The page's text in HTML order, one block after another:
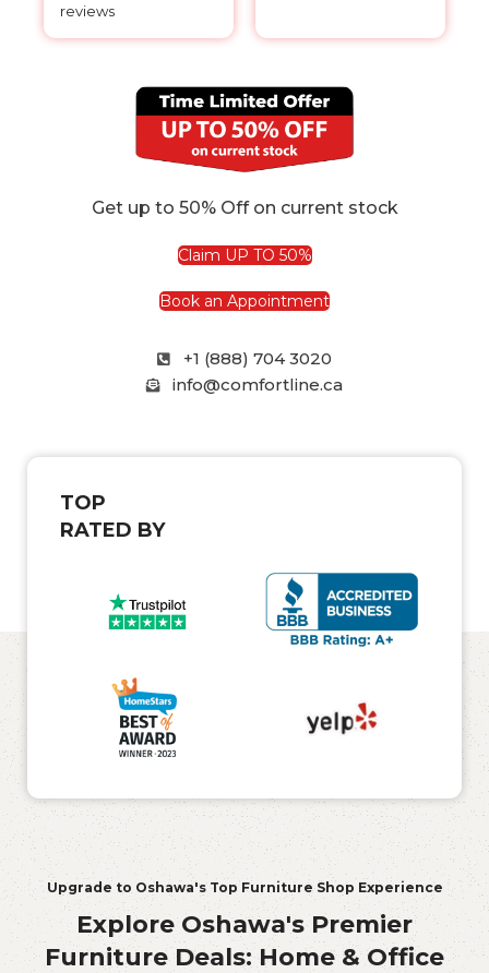
reviews
Get up to 50% Off on current stock
Claim UP TO 50%
Book an Appointment
+1 (888) 704 3020
info@comfortline.ca
TOP
RATED BY
Upgrade to Oshawa's Top Furniture Shop Experience
Explore Oshawa's Premier
Furniture Deals: Home & Office